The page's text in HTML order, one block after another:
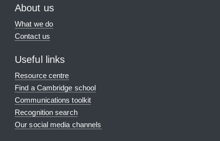
About us
What we do
Contact us
Useful links
Resource centre
Find a Cambridge school
Communications toolkit
Recognition search
Our social media channels